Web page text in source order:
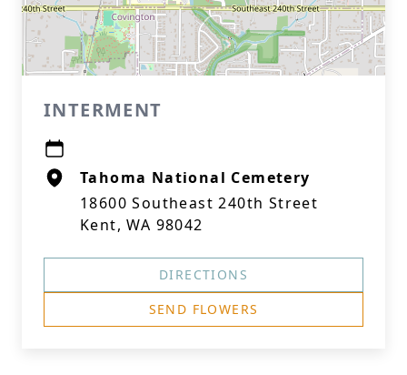
INTERMENT
Tahoma National Cemetery
18600 Southeast 240th Street
Kent, WA 98042
DIRECTIONS
SEND FLOWERS